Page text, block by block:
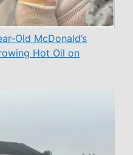
Old McDonald’s
Hot Oil on